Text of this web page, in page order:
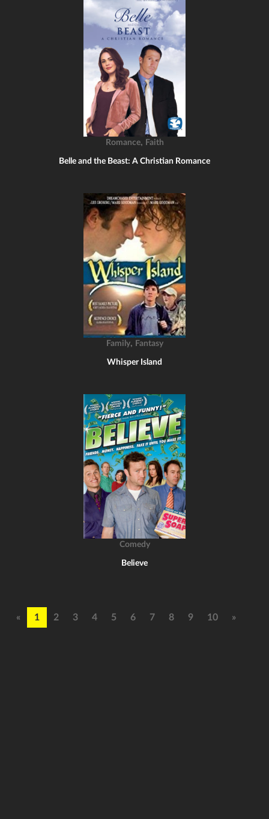
Romance, Faith
Belle and the Beast: A Christian Romance
Family, Fantasy
Whisper Island
Comedy
Believe
« 1 2 3 4 5 6 7 8 9 10 »